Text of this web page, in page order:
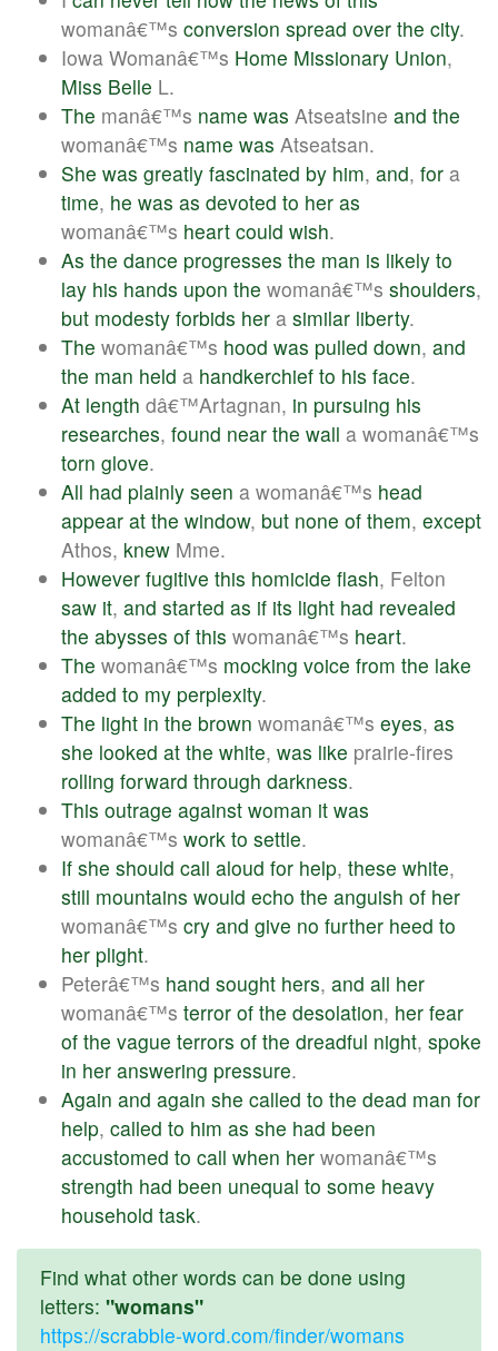
womanâ€™s conversion spread over the city.
Iowa Womanâ€™s Home Missionary Union,
Miss Belle L.
The manâ€™s name was Atseatsine and the
womanâ€™s name was Atseatsan.
She was greatly fascinated by him, and, for a
time, he was as devoted to her as
womanâ€™s heart could wish.
As the dance progresses the man is likely to
lay his hands upon the womanâ€™s shoulders,
but modesty forbids her a similar liberty.
The womanâ€™s hood was pulled down, and
the man held a handkerchief to his face.
At length dâ€™Artagnan, in pursuing his
researches, found near the wall a womanâ€™s
torn glove.
All had plainly seen a womanâ€™s head
appear at the window, but none of them, except
Athos, knew Mme.
However fugitive this homicide flash, Felton
saw it, and started as if its light had revealed
the abysses of this womanâ€™s heart.
The womanâ€™s mocking voice from the lake
added to my perplexity.
The light in the brown womanâ€™s eyes, as
she looked at the white, was like prairie-fires
rolling forward through darkness.
This outrage against woman it was
womanâ€™s work to settle.
If she should call aloud for help, these white,
still mountains would echo the anguish of her
womanâ€™s cry and give no further heed to
her plight.
Peterâ€™s hand sought hers, and all her
womanâ€™s terror of the desolation, her fear
of the vague terrors of the dreadful night, spoke
in her answering pressure.
Again and again she called to the dead man for
help, called to him as she had been
accustomed to call when her womanâ€™s
strength had been unequal to some heavy
household task.
Find what other words can be done using
letters: "womans"
https://scrabble-word.com/finder/womans